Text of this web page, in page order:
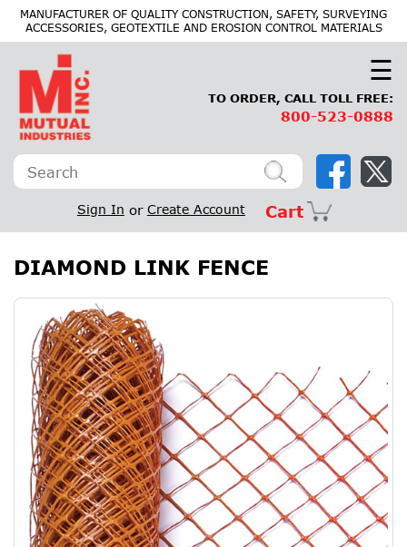
MANUFACTURER OF QUALITY CONSTRUCTION, SAFETY, SURVEYING
ACCESSORIES, GEOTEXTILE AND EROSION CONTROL MATERIALS
×
☰
TO ORDER, CALL TOLL FREE:
800-523-0888
Sign In or Create Account Cart
DIAMOND LINK FENCE